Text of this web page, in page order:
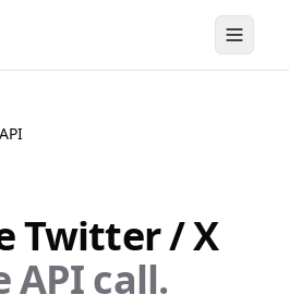
API
Twitter / X
API call.